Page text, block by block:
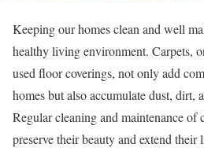
Keeping our homes clean and well
healthy living environment. Carpets,
used floor coverings, not only add
homes but also accumulate dust, dirt,
Regular cleaning and maintenance of
preserve their beauty and extend